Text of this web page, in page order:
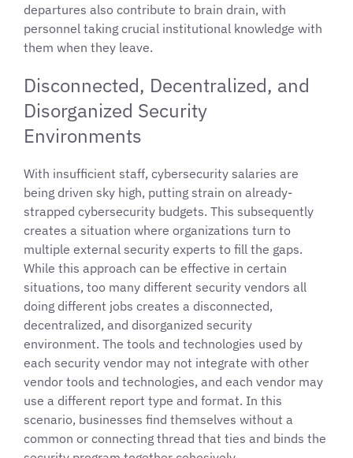
departures also contribute to brain drain, with
personnel taking crucial institutional knowledge with
them when they leave.
Disconnected, Decentralized, and
Disorganized Security
Environments
With insufficient staff, cybersecurity salaries are
being driven sky high, putting strain on already-
strapped cybersecurity budgets. This subsequently
creates a situation where organizations turn to
multiple external security experts to fill the gaps.
While this approach can be effective in certain
situations, too many different security vendors all
doing different jobs creates a disconnected,
decentralized, and disorganized security
environment. The tools and technologies used by
each security vendor may not integrate with other
vendor tools and technologies, and each vendor may
use a different report type and format. In this
scenario, businesses find themselves without a
common or connecting thread that ties and binds the